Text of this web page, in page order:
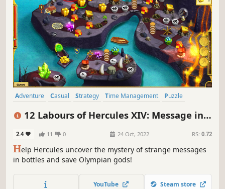
Adventure Casual Strategy Time Management
Puzzle
12 Labours of Hercules XIV: Message in a
2.4 11 0 24 Oct, 2022 RS: 0.72
Help Hercules uncover the mystery of strange messages
in bottles and save Olympian gods!
YouTube Steam store